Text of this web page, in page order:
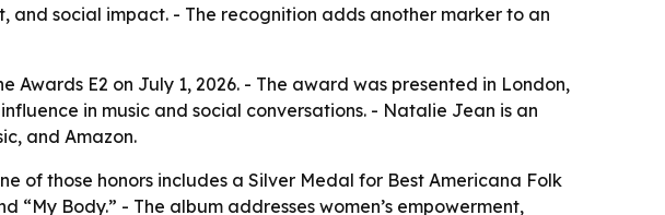
and social impact. - The recognition adds another marker to an
E2 on July 1, 2026. - The award was presented in London,
in music and social conversations. - Natalie Jean is an
and Amazon.
of those honors includes a Silver Medal for Best Americana Folk
“My Body.” - The album addresses women’s empowerment,